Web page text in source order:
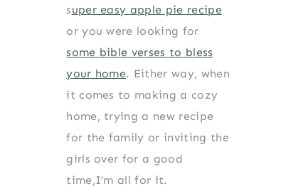
super easy apple pie recipe
or you were looking for
some bible verses to bless
your home. Either way, when
it comes to making a cozy
home, trying a new recipe
for the family or inviting the
girls over for a good
time,I’m all for it.